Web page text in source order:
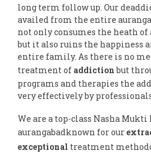
long term follow up. Our
availed from the entire
not only consumes the heath
but it also ruins the happiness
entire family. As there is no
treatment of addictionbut
programs and therapies the
very effectively by
We are a top-class Nasha Mukti
aurangabadknown for our
exceptional treatment